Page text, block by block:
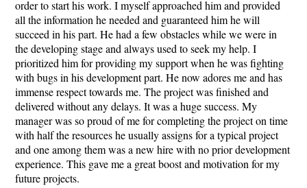
order to start his work. I myself approached him and provided
all the information he needed and guaranteed him he will
succeed in his part. He had a few obstacles while we were in
the developing stage and always used to seek my help. I
prioritized him for providing my support when he was fighting
with bugs in his development part. He now adores me and has
immense respect towards me. The project was finished and
delivered without any delays. It was a huge success. My
manager was so proud of me for completing the project on time
with half the resources he usually assigns for a typical project
and one among them was a new hire with no prior development
experience. This gave me a great boost and motivation for my
future projects.